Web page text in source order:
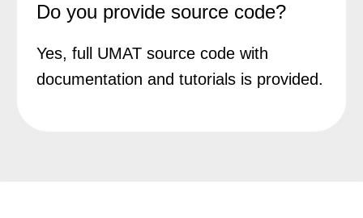
Do you provide source code?
Yes, full UMAT source code with
documentation and tutorials is provided.